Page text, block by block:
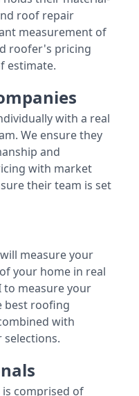
roof repair
measurement of
roofer's pricing
estimate.
with a real
We ensure they
and
with market
their team is set
measure your
your home in real
to measure your
best roofing
with
comprised of